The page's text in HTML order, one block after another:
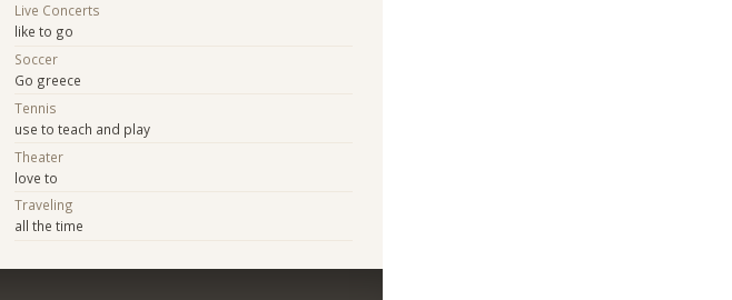
Live Concerts
like to go
Soccer
Go greece
Tennis
use to teach and play
Theater
love to
Traveling
all the time